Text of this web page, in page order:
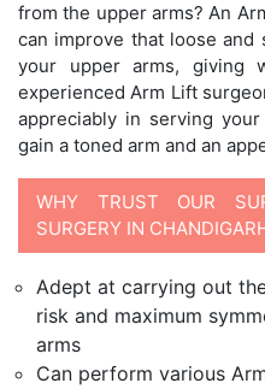
from the upper arms? An
can improve that loose
your upper arms, giving
experienced Arm Lift
appreciably in serving
gain a toned arm and an
WHY TRUST OUR
SURGERY IN
Adept at carrying out
risk and maximum
arms
Can perform various